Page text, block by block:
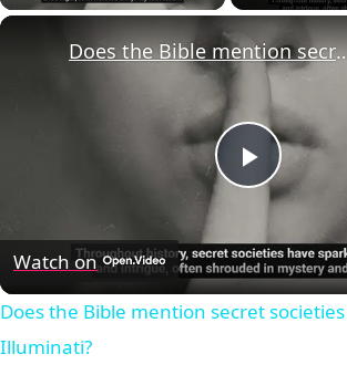
Play
Video
Does the Bible mention
Watch on
Does the Bible mention secret
Illuminati?